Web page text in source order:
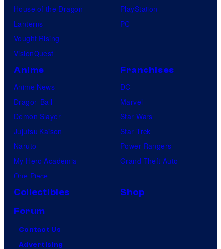
House of the Dragon
Lanterns
Vought Rising
VisionQuest
PlayStation
PC
Anime
Anime News
Dragon Ball
Demon Slayer
Jujutsu Kaisen
Naruto
My Hero Academia
One Piece
Franchises
DC
Marvel
Star Wars
Star Trek
Power Rangers
Grand Theft Auto
Collectibles
Shop
Forum
Contact Us
Advertising